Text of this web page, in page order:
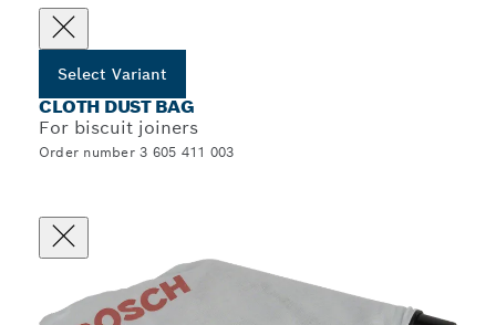
Select Variant
CLOTH DUST BAG
For biscuit joiners
Order number 3 605 411 003